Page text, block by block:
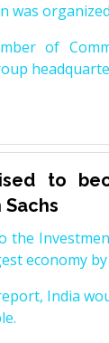
was
of
to
Sachs
the
economy by
India